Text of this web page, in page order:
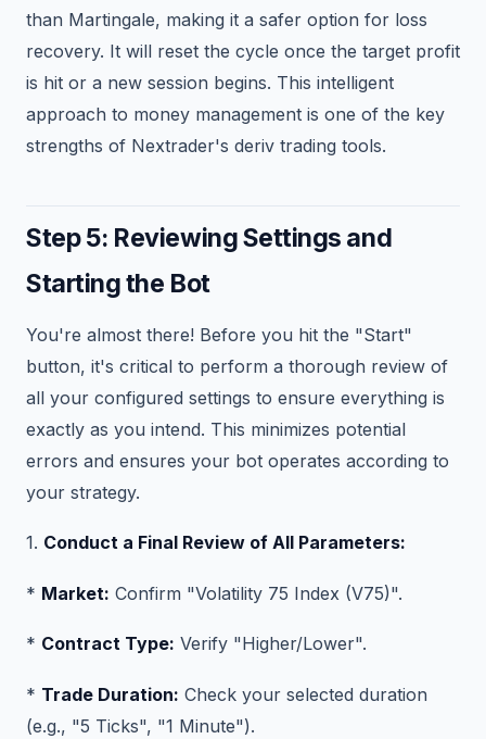
than Martingale, making it a safer option for loss
recovery. It will reset the cycle once the target profit
is hit or a new session begins. This intelligent
approach to money management is one of the key
strengths of Nextrader's deriv trading tools.
Step 5: Reviewing Settings and
Starting the Bot
You're almost there! Before you hit the "Start"
button, it's critical to perform a thorough review of
all your configured settings to ensure everything is
exactly as you intend. This minimizes potential
errors and ensures your bot operates according to
your strategy.
1. Conduct a Final Review of All Parameters:
* Market: Confirm "Volatility 75 Index (V75)".
* Contract Type: Verify "Higher/Lower".
* Trade Duration: Check your selected duration
(e.g., "5 Ticks", "1 Minute").